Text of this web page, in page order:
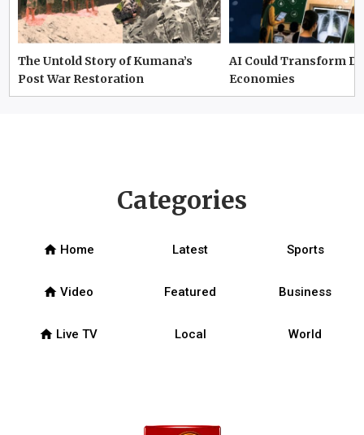
The Untold Story of Kumana’s
Post War Restoration
AI Could Transform
Economies
Categories
home Home Latest Sports
home Video Featured Business
home Live TV Local World